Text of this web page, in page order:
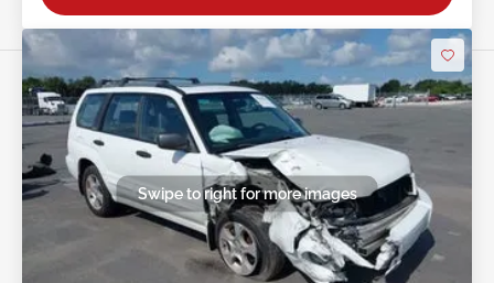
Swipe to right for more images